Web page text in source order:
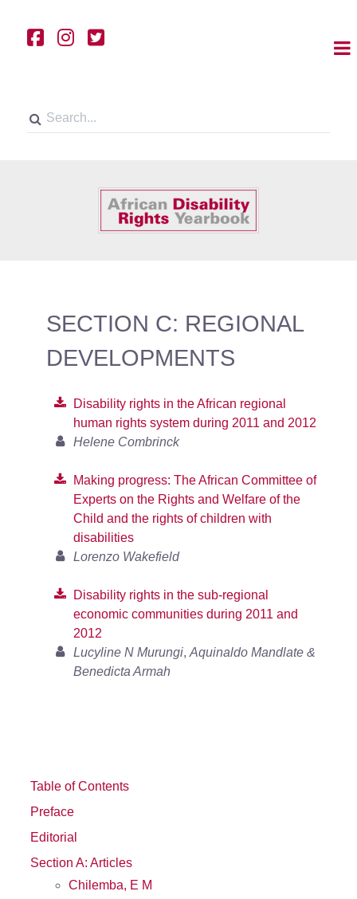
SECTION C: REGIONAL
DEVELOPMENTS
Disability rights in the African regional
human rights system during 2011 and 2012
Helene Combrinck
Making progress: The African Committee of
Experts on the Rights and Welfare of the
Child and the rights of children with
disabilities
Lorenzo Wakefield
Disability rights in the sub-regional
economic communities during 2011 and
2012
Lucyline N Murungi,Aquinaldo Mandlate &
Benedicta Armah
Table of Contents
Preface
Editorial
Section A: Articles
Chilemba, E M